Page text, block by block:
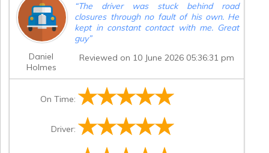
Daniel
Holmes
“The driver was stuck behind road
closures through no fault of his own. He
kept in constant contact with me. Great
guy”
Reviewed on 10 June 2026 05:36:31 pm
On Time:
Driver: